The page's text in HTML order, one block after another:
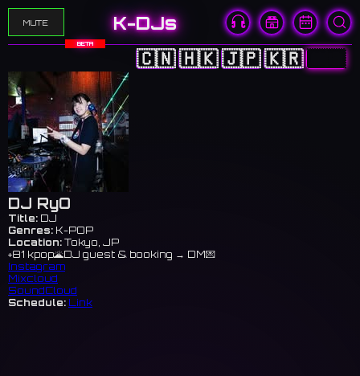
MUTE K-DJs
BETA
🇨🇳🇭🇰🇯🇵🇰🇷🇺🇸
DJ RyO
Title: DJ
Genres: K-POP
Location: Tokyo, JP
+81 kpop🌋DJ guest & booking → DM💌
Instagram
Mixcloud
SoundCloud
Schedule: Link